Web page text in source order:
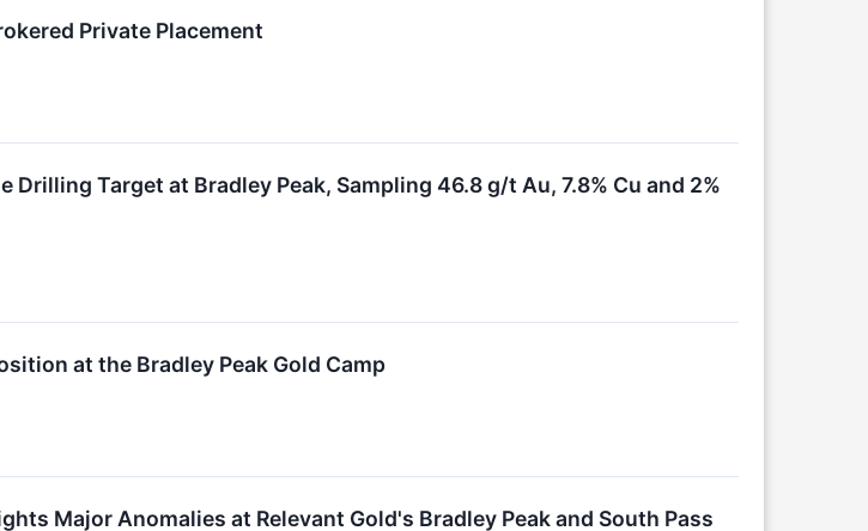
Private Placement
Drilling Target at Bradley Peak, Sampling 46.8 g/t Au, 7.8% Cu and 2%
at the Bradley Peak Gold Camp
Major Anomalies at Relevant Gold's Bradley Peak and South Pass